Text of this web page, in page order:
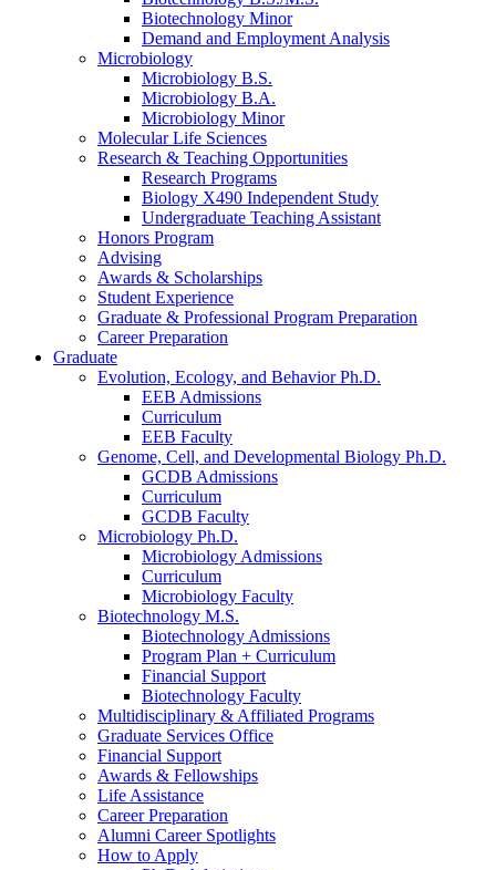
Biotechnology Minor
Demand and Employment Analysis
Microbiology
Microbiology B.S.
Microbiology B.A.
Microbiology Minor
Molecular Life Sciences
Research & Teaching Opportunities
Research Programs
Biology X490 Independent Study
Undergraduate Teaching Assistant
Honors Program
Advising
Awards & Scholarships
Student Experience
Graduate & Professional Program Preparation
Career Preparation
Graduate
Evolution, Ecology, and Behavior Ph.D.
EEB Admissions
Curriculum
EEB Faculty
Genome, Cell, and Developmental Biology Ph.D.
GCDB Admissions
Curriculum
GCDB Faculty
Microbiology Ph.D.
Microbiology Admissions
Curriculum
Microbiology Faculty
Biotechnology M.S.
Biotechnology Admissions
Program Plan + Curriculum
Financial Support
Biotechnology Faculty
Multidisciplinary & Affiliated Programs
Graduate Services Office
Financial Support
Awards & Fellowships
Life Assistance
Career Preparation
Alumni Career Spotlights
How to Apply